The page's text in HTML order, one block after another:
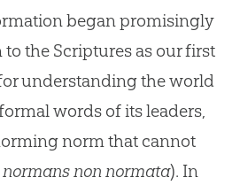
began promisingly
the Scriptures as our first
understanding the world
words of its leaders,
norm that cannot
non normata). In